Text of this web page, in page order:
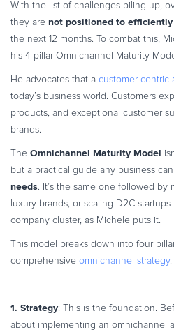
With the list of challenges piling up,
they are not positioned to efficiently
the next 12 months. To combat this,
his 4-pillar Omnichannel Maturity
He advocates that a customer-centric
today’s business world. Customers
products, and exceptional customer
brands.
The Omnichannel Maturity Model
but a practical guide any business
needs. It’s the same one followed by
luxury brands, or scaling D2C startups
company cluster, as Michele puts it.
This model breaks down into four
comprehensive omnichannel strategy.
1. Strategy: This is the foundation.
about implementing an omnichannel